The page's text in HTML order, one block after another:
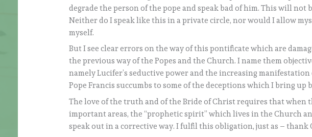
degrade the person of the pope and speak bad of him. This will not
Neither do I speak like this in a private circle, nor would I allow
myself.
But I see clear errors on the way of this pontificate which are
the previous way of the Popes and the Church. I name them
namely Lucifer’s seductive power and the increasing
Pope Francis succumbs to some of the deceptions which I bring up
The love of the truth and of the Bride of Christ requires that when
important areas, the “prophetic spirit” which lives in the Church
speak out in a corrective way. I fulfil this obligation, just as – thank